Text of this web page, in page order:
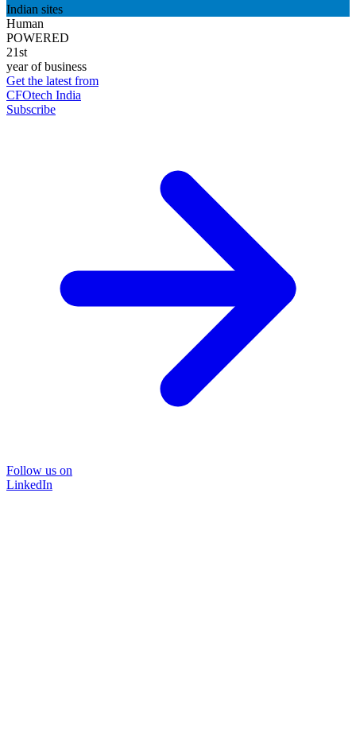
Indian sites
Human
POWERED
21st
year of business
Get the latest from
CFOtech India
Subscribe
Follow us on
LinkedIn